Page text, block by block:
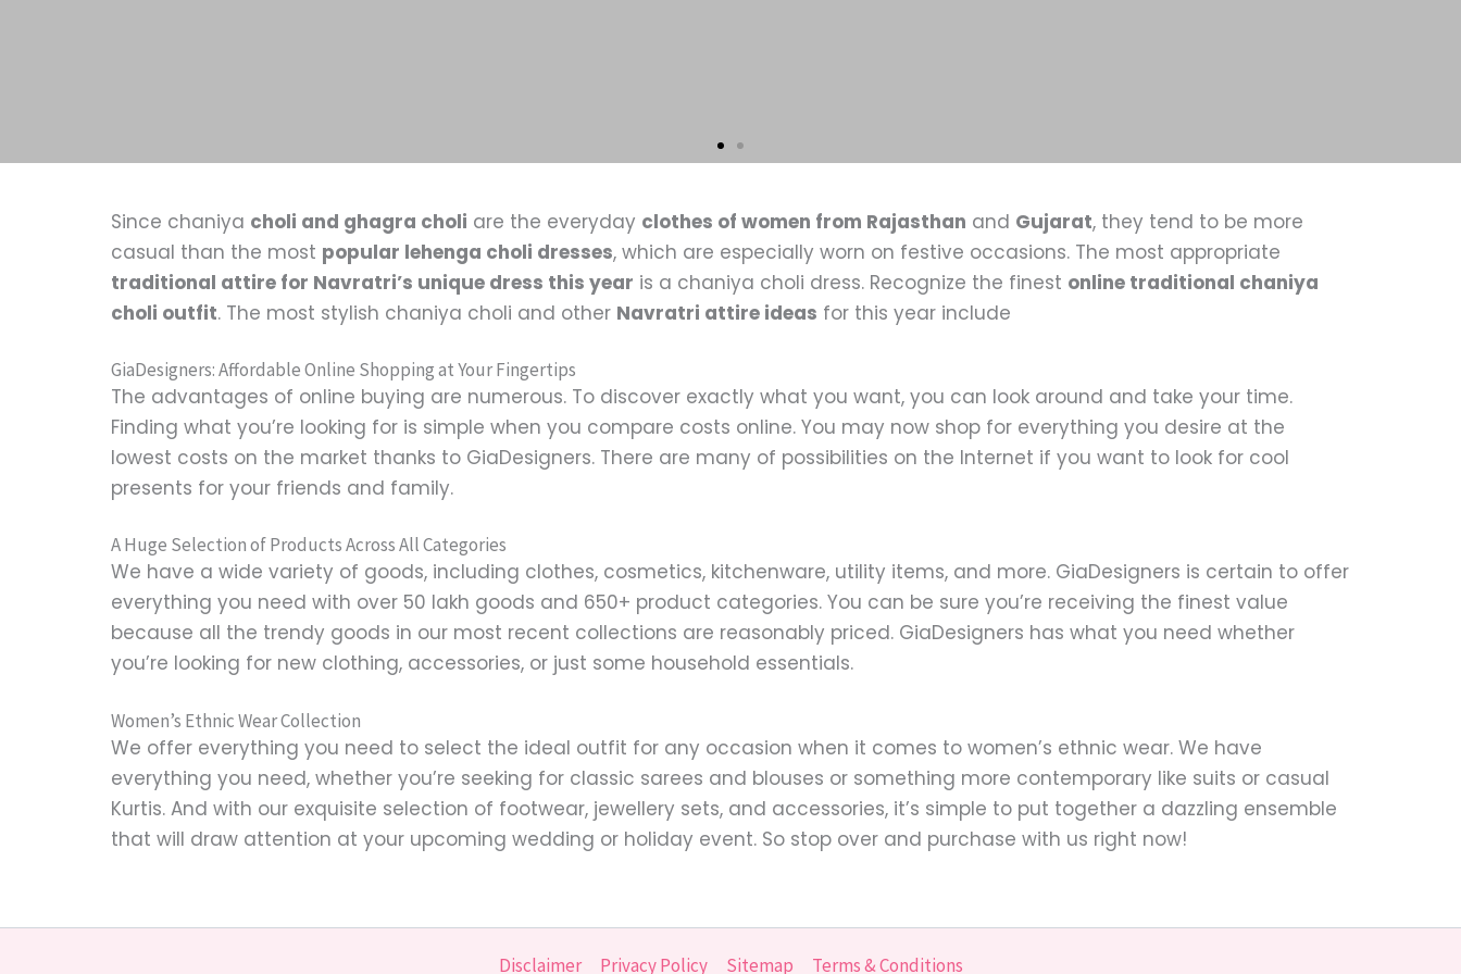
Since chaniya choli and ghagra choli are the everyday clothes of women from Rajasthan and Gujarat, they tend to be more
casual than the most popular lehenga choli dresses, which are especially worn on festive occasions. The most appropriate
traditional attire for Navratri’s unique dress this year is a chaniya choli dress. Recognize the finest online traditional chaniya
choli outfit. The most stylish chaniya choli and other Navratri attire ideas for this year include
GiaDesigners: Affordable Online Shopping at Your Fingertips
The advantages of online buying are numerous. To discover exactly what you want, you can look around and take your time.
Finding what you’re looking for is simple when you compare costs online. You may now shop for everything you desire at the
lowest costs on the market thanks to GiaDesigners. There are many of possibilities on the Internet if you want to look for cool
presents for your friends and family.
A Huge Selection of Products Across All Categories
We have a wide variety of goods, including clothes, cosmetics, kitchenware, utility items, and more. GiaDesigners is certain to offer
everything you need with over 50 lakh goods and 650+ product categories. You can be sure you’re receiving the finest value
because all the trendy goods in our most recent collections are reasonably priced. GiaDesigners has what you need whether
you’re looking for new clothing, accessories, or just some household essentials.
Women’s Ethnic Wear Collection
We offer everything you need to select the ideal outfit for any occasion when it comes to women’s ethnic wear. We have
everything you need, whether you’re seeking for classic sarees and blouses or something more contemporary like suits or casual
Kurtis. And with our exquisite selection of footwear, jewellery sets, and accessories, it’s simple to put together a dazzling ensemble
that will draw attention at your upcoming wedding or holiday event. So stop over and purchase with us right now!
Disclaimer Privacy Policy Sitemap Terms & Conditions